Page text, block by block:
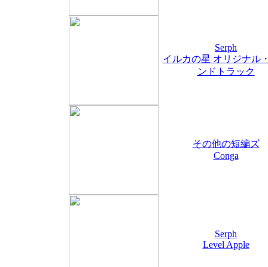
Serph
イルカの星 オリジナル
ンドトラック
その他の短編ズ
Conga
Serph
Level Apple